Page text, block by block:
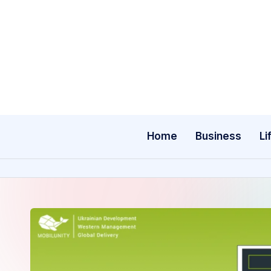
Home Business